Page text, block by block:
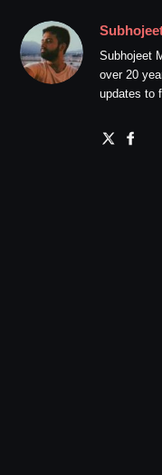
Subhojeet
over 20
updates to